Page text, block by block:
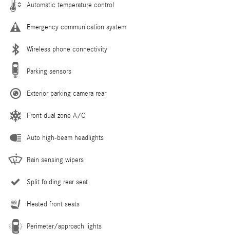
Automatic temperature control
Emergency communication system
Wireless phone connectivity
Parking sensors
Exterior parking camera rear
Front dual zone A/C
Auto high-beam headlights
Rain sensing wipers
Split folding rear seat
Heated front seats
Perimeter/approach lights